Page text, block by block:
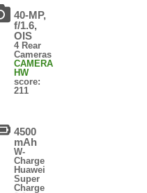
40-MP,
f/1.6,
OIS
4 Rear
Cameras
CAMERA
HW
score:
211
4500
mAh
W-
Charge
Huawei
Super
Charge